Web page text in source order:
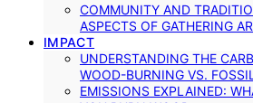
COMMUNITY AND
ASPECTS OF GATHERING
IMPACT
UNDERSTANDING THE
WOOD-BURNING VS.
EMISSIONS EXPLAINED: